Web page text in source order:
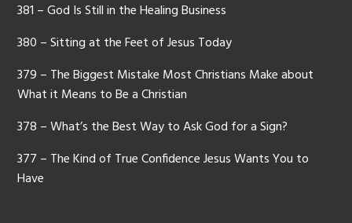
381 – God Is Still in the Healing Business
380 – Sitting at the Feet of Jesus Today
379 – The Biggest Mistake Most Christians Make about
What it Means to Be a Christian
378 – What’s the Best Way to Ask God for a Sign?
377 – The Kind of True Confidence Jesus Wants You to
Have